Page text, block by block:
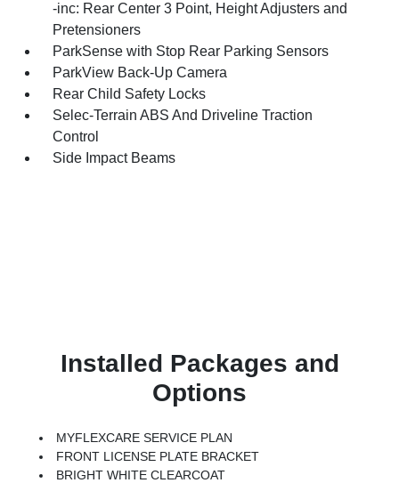
-inc: Rear Center 3 Point, Height Adjusters and
Pretensioners
ParkSense with Stop Rear Parking Sensors
ParkView Back-Up Camera
Rear Child Safety Locks
Selec-Terrain ABS And Driveline Traction
Control
Side Impact Beams
Installed Packages and
Options
MYFLEXCARE SERVICE PLAN
FRONT LICENSE PLATE BRACKET
BRIGHT WHITE CLEARCOAT